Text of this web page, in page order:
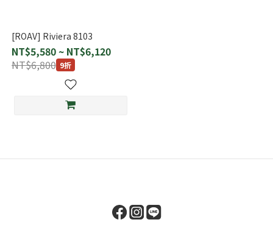
[ROAV] Riviera 8103
NT$5,580 ~ NT$6,120
NT$6,800 9折